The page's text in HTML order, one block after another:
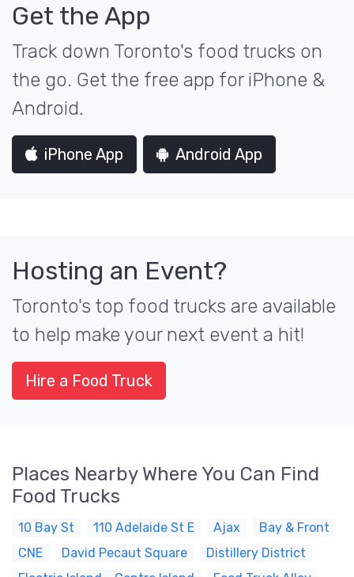
Get the App
Track down Toronto's food trucks on
the go. Get the free app for iPhone &
Android.
iPhone App Android App
Hosting an Event?
Toronto's top food trucks are available
to help make your next event a hit!
Hire a Food Truck
Places Nearby Where You Can Find
Food Trucks
10 Bay St 110 Adelaide St E Ajax
Bay & Front
CNE
David Pecaut Square
Distillery District